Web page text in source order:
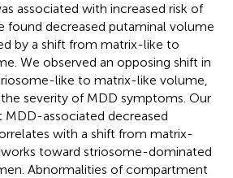
associated with increased risk of
found decreased putaminal volume
by a shift from matrix-like to
We observed an opposing shift in
like to matrix-like volume,
severity of MDD symptoms. Our
MDD-associated decreased
with a shift from matrix-
toward striosome-dominated
Abnormalities of compartment